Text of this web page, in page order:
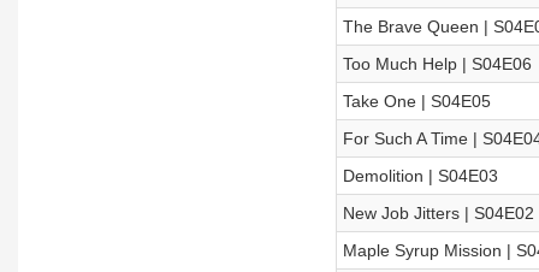
The Brave Queen |
Too Much Help | S04E06
Take One | S04E05
For Such A Time |
Demolition | S04E03
New Job Jitters | S04E02
Maple Syrup Mission |